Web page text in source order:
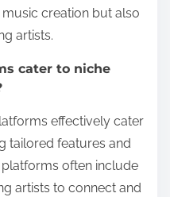
creation but also
artists.
cater to niche
effectively cater
tailored features and
often include
artists to connect and